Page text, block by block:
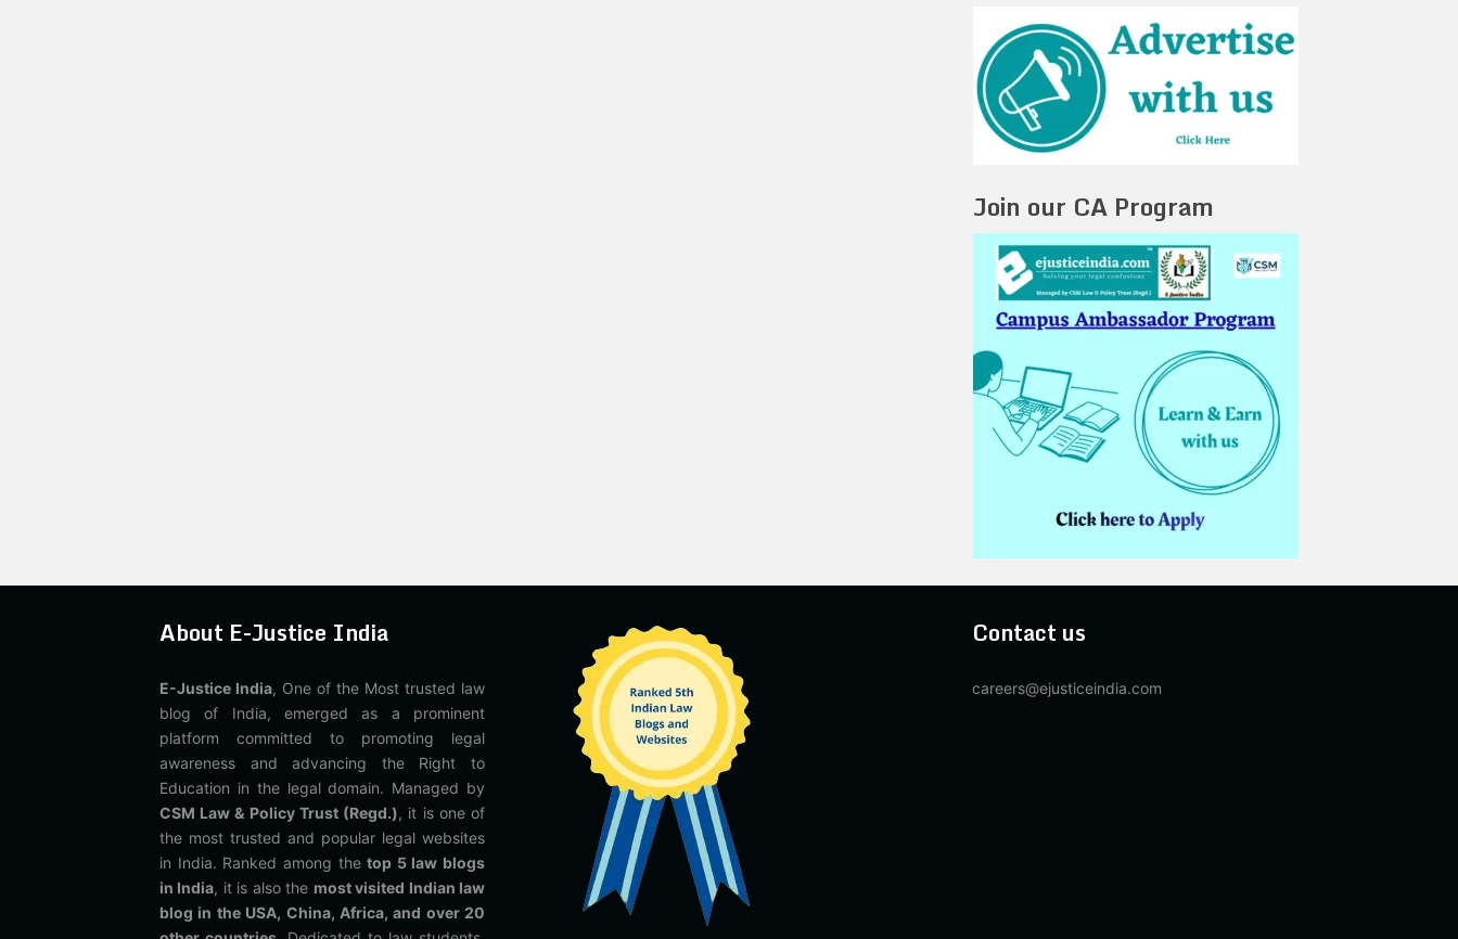
Join our CA Program
About E-Justice India
E-Justice India, One of the Most trusted law
blog of India, emerged as a prominent
platform committed to promoting legal
awareness and advancing the Right to
Education in the legal domain. Managed by
CSM Law & Policy Trust (Regd.), it is one of
the most trusted and popular legal websites
in India. Ranked among thetop 5 law blogs
in India, it is also the most visited Indian law
blog in the USA, China, Africa, and over 20
Contact us
careers@ejusticeindia.com